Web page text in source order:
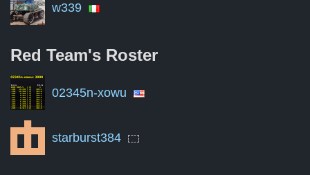
w339
Red Team's Roster
02345n-xowu
starburst384